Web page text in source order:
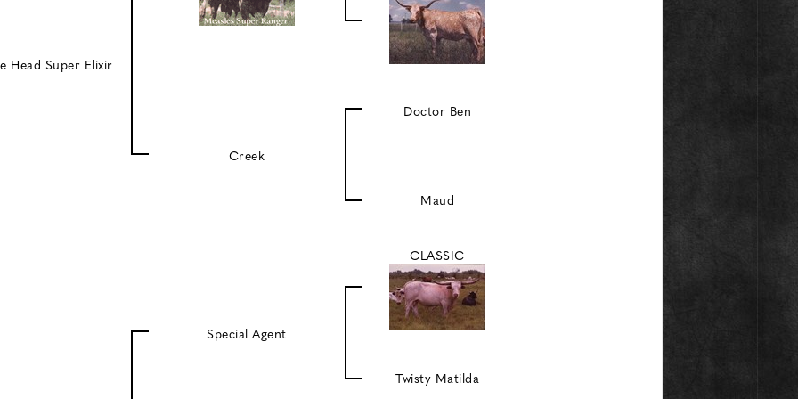
Head Super Elixir
Creek
Doctor Ben
Maud
Special Agent
CLASSIC
Twisty Matilda